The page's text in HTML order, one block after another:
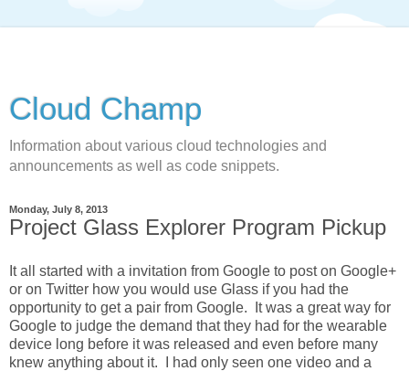
Cloud Champ
Information about various cloud technologies and
announcements as well as code snippets.
Monday, July 8, 2013
Project Glass Explorer Program Pickup
It all started with a invitation from Google to post on Google+
or on Twitter how you would use Glass if you had the
opportunity to get a pair from Google. It was a great way for
Google to judge the demand that they had for the wearable
device long before it was released and even before many
knew anything about it. I had only seen one video and a